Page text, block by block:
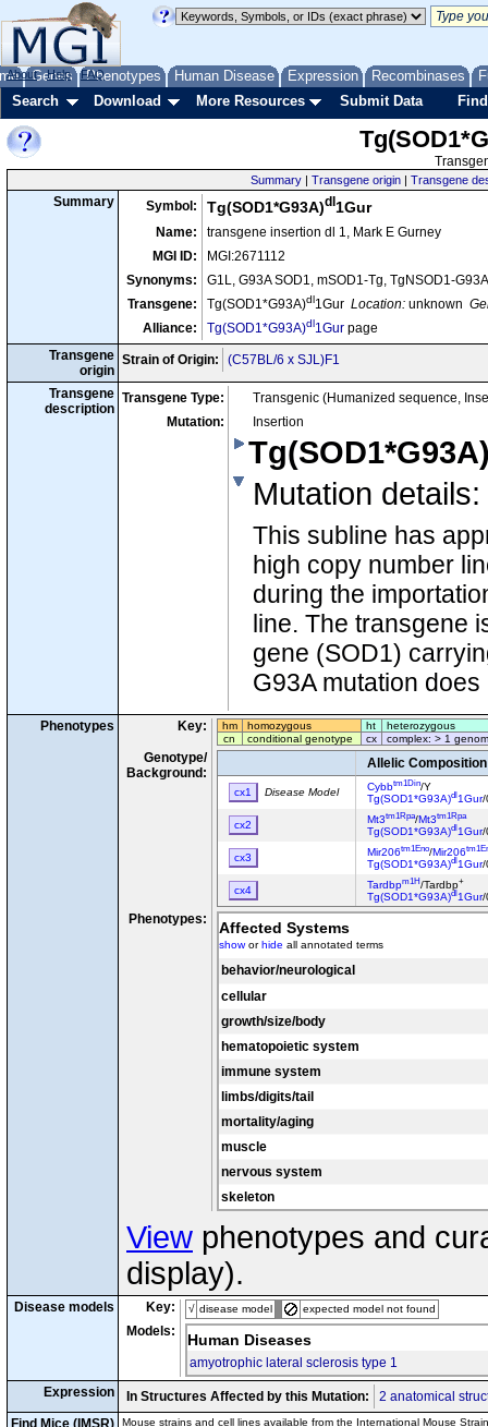
Genes Phenotypes Human Disease Expression Recombinases
About Help FAQ
Search Download More Resources Submit Data
Summary | Transgene origin | Transgene
Summary Symbol: Tg(SOD1*G93A)dl1Gur
Name:
transgene insertion dl 1, Mark E Gurney
MGI ID:
MGI:2671112
Synonyms:
G1L, G93A SOD1, mSOD1-Tg, TgNSOD1-
Transgene:
Tg(SOD1*G93A)dl1Gur Location: unknown
Alliance:
Tg(SOD1*G93A)dl1Gur page
Transgene
origin
Strain of Origin: (C57BL/6 x SJL)F1
Transgene
description
Transgene Type:
Transgenic (Humanized sequence,
Mutation:
Insertion
Mutation details:
This subline has
high copy number
during the
line. The transgene
gene (SOD1)
G93A mutation
Phenotypes Key: hm homozygous ht
heterozygous
cn
conditional genotype cx complex: > 1
Genotype/
Background:
Allelic Composition
cx1 Disease Model Cybbtm1Din/Y
Tg(SOD1*G93A)dl 1Gur/
cx2 Mt3tm1Rpa/Mt3tm1Rpa
Tg(SOD1*G93A)dl 1Gur/
cx3 Mir206tm1Eno/Mir206
Tg(SOD1*G93A)dl 1Gur/
cx4 Tardbpm1H/Tardbp+
Tg(SOD1*G93A)dl 1Gur/
cx5 Tg(Eno2-Hgf)1Tnak/0
Tg(SOD1*G93A)
tg8
Phenotypes: Affected Systems
showorhide all annotated terms
behavior/neurological
cellular
growth/size/body
hematopoietic system
immune system
limbs/digits/tail
mortality/aging
muscle
nervous system
skeleton
View phenotypes and
display).
Disease models Key: √ disease model expected model not found
Models: Human Diseases
amyotrophic lateral sclerosis type 1
Expression
In Structures Affected by this Mutation:
2 anatomical
Find Mice (IMSR)
Mouse strains and cell lines available from the International Mouse